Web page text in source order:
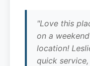
"Love this
on a
location!
quick